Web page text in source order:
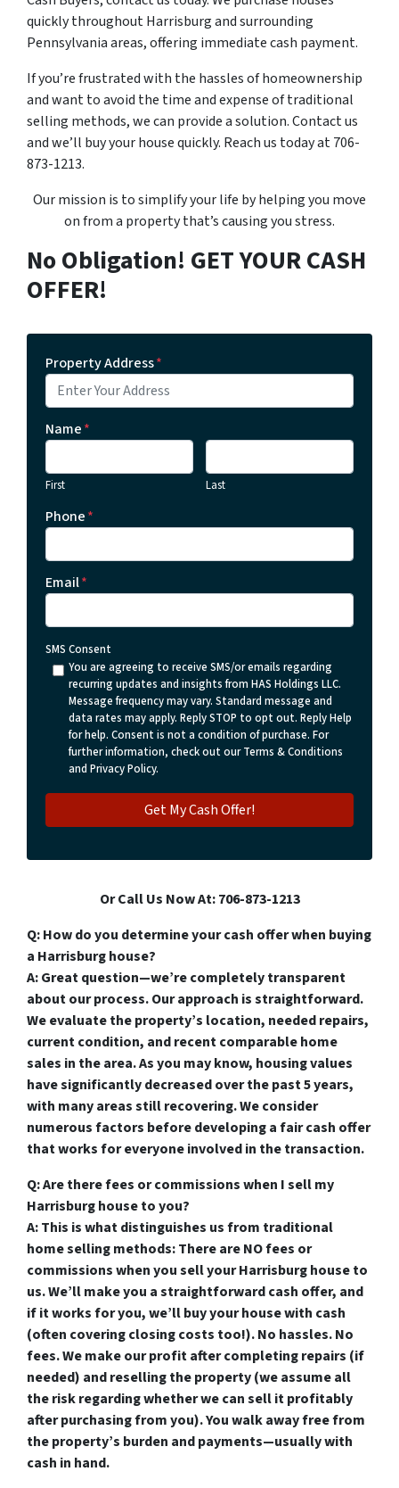
quickly throughout Harrisburg and surrounding
Pennsylvania areas, offering immediate cash payment.
If you’re frustrated with the hassles of homeownership
and want to avoid the time and expense of traditional
selling methods, we can provide a solution. Contact us
and we’ll buy your house quickly. Reach us today at 706-
873-1213.
Our mission is to simplify your life by helping you move
on from a property that’s causing you stress.
No Obligation! GET YOUR CASH
OFFER!
Property Address*
Name*
First Last
Phone*
Email*
SMS Consent
You are agreeing to receive SMS/or emails regarding
recurring updates and insights from HAS Holdings LLC.
Message frequency may vary. Standard message and
data rates may apply. Reply STOP to opt out. Reply Help
for help. Consent is not a condition of purchase. For
further information, check out our Terms & Conditions
and Privacy Policy.
Or Call Us Now At: 706-873-1213
Q: How do you determine your cash offer when buying
a Harrisburg house?
A: Great question—we’re completely transparent
about our process. Our approach is straightforward.
We evaluate the property’s location, needed repairs,
current condition, and recent comparable home
sales in the area. As you may know, housing values
have significantly decreased over the past 5 years,
with many areas still recovering. We consider
numerous factors before developing a fair cash offer
that works for everyone involved in the transaction.
Q: Are there fees or commissions when I sell my
Harrisburg house to you?
A: This is what distinguishes us from traditional
home selling methods: There are NO fees or
commissions when you sell your Harrisburg house to
us. We’ll make you a straightforward cash offer, and
if it works for you, we’ll buy your house with cash
(often covering closing costs too!). No hassles. No
fees. We make our profit after completing repairs (if
needed) and reselling the property (we assume all
the risk regarding whether we can sell it profitably
after purchasing from you). You walk away free from
the property’s burden and payments—usually with
cash in hand.